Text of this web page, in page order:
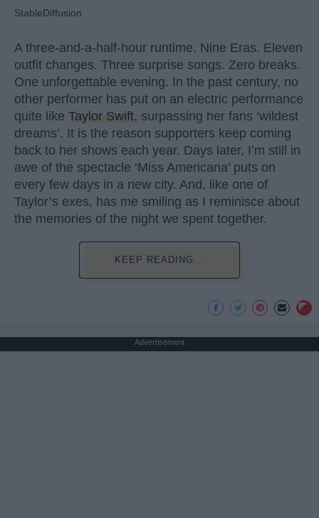
StableDiffusion
A three-and-a-half-hour runtime. Nine Eras. Eleven
outfit changes. Three surprise songs. Zero breaks.
One unforgettable evening. In the past century, no
other performer has put on an electric performance
quite like Taylor Swift, surpassing her fans ‘wildest
dreams’. It is the reason supporters keep coming
back to her shows each year. Days later, I’m still in
awe of the spectacle ‘Miss Americana’ puts on
every few days in a new city. And, like one of
Taylor’s exes, has me smiling as I reminisce about
the memories of the night we spent together.
KEEP READING...
Advertisement